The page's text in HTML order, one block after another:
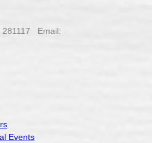
Email:
Events